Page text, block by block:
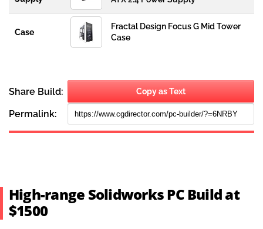
High-range Solidworks PC Build at
$1500